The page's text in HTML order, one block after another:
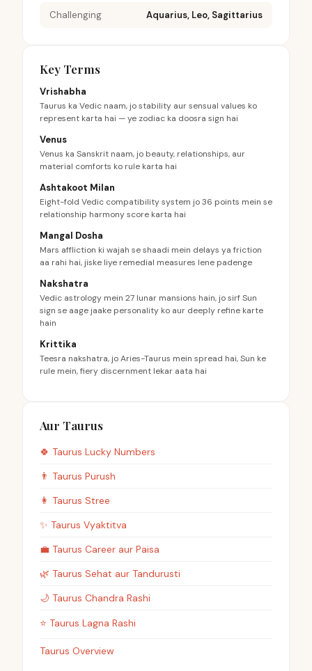
Challenging Aquarius, Leo, Sagittarius
Key Terms
Vrishabha
Taurus ka Vedic naam, jo stability aur sensual values ko
represent karta hai — ye zodiac ka doosra sign hai
Venus
Venus ka Sanskrit naam, jo beauty, relationships, aur
material comforts ko rule karta hai
Ashtakoot Milan
Eight-fold Vedic compatibility system jo 36 points mein se
relationship harmony score karta hai
Mangal Dosha
Mars affliction ki wajah se shaadi mein delays ya friction
aa rahi hai, jiske liye remedial measures lene padenge
Nakshatra
Vedic astrology mein 27 lunar mansions hain, jo sirf Sun
sign se aage jaake personality ko aur deeply refine karte
hain
Krittika
Teesra nakshatra, jo Aries-Taurus mein spread hai, Sun ke
rule mein, fiery discernment lekar aata hai
Aur Taurus
🍀 Taurus Lucky Numbers
👨 Taurus Purush
👩 Taurus Stree
✨ Taurus Vyaktitva
💼 Taurus Career aur Paisa
🌿 Taurus Sehat aur Tandurusti
🌙 Taurus Chandra Rashi
⭐ Taurus Lagna Rashi
Taurus Overview